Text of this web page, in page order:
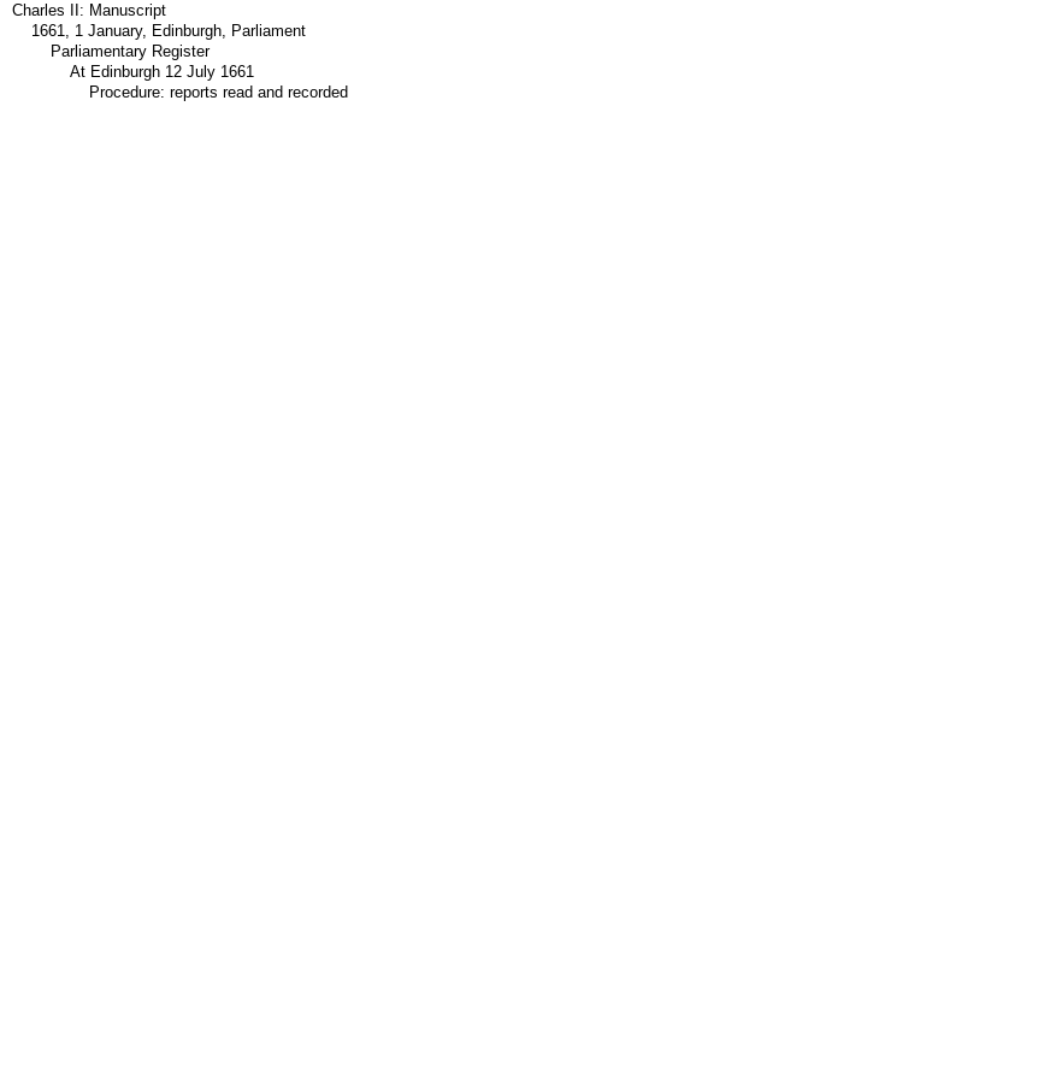
Charles II: Manuscript
1661, 1 January, Edinburgh, Parliament
Parliamentary Register
At Edinburgh 12 July 1661
Procedure: reports read and recorded